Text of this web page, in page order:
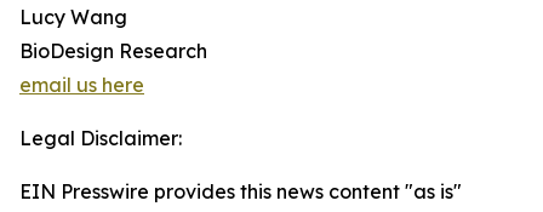
Lucy Wang
BioDesign Research
email us here
Legal Disclaimer:
EIN Presswire provides this news content "as is"